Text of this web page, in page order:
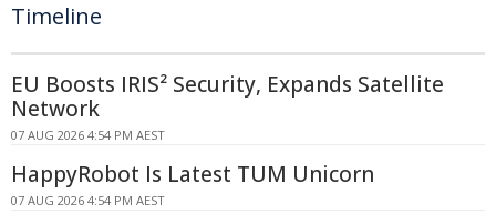
Timeline
EU Boosts IRIS² Security, Expands Satellite
Network
07 AUG 2026 4:54 PM AEST
HappyRobot Is Latest TUM Unicorn
07 AUG 2026 4:54 PM AEST